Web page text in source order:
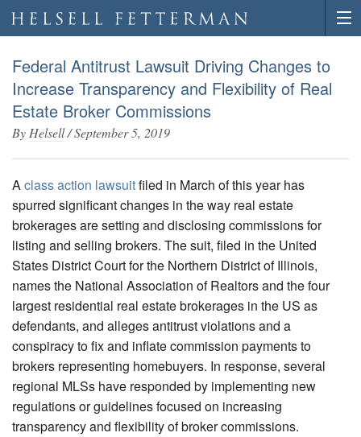
Federal Antitrust Lawsuit Driving Changes to
Increase Transparency and Flexibility of Real
Estate Broker Commissions
By Helsell/September 5, 2019
Aclass action lawsuitfiled in March of this year has
spurred significant changes in the way real estate
brokerages are setting and disclosing commissions for
listing and selling brokers. The suit, filed in the United
States District Court for the Northern District of Illinois,
names the National Association of Realtors and the four
largest residential real estate brokerages in the US as
defendants, and alleges antitrust violations and a
conspiracy to fix and inflate commission payments to
brokers representing homebuyers. In response, several
regional MLSs have responded by implementing new
regulations or guidelines focused on increasing
transparency and flexibility of broker commissions.